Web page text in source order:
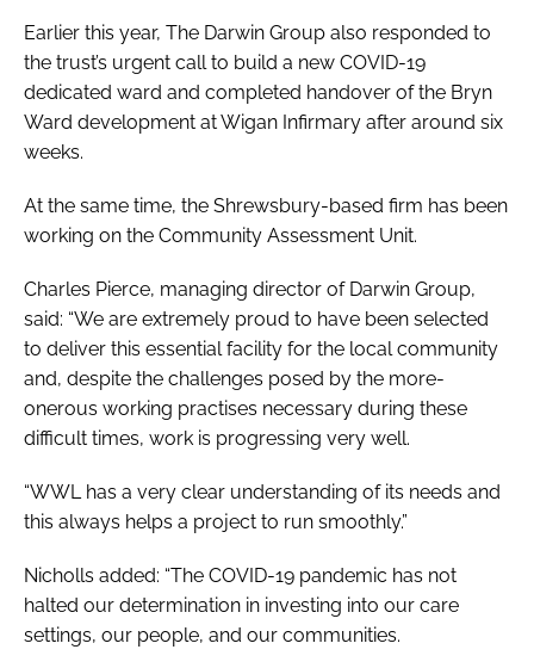
Earlier this year, The Darwin Group also responded to
the trust’s urgent call to build a new COVID-19
dedicated ward and completed handover of the Bryn
Ward development at Wigan Infirmary after around six
weeks.
At the same time, the Shrewsbury-based firm has been
working on the Community Assessment Unit.
Charles Pierce, managing director of Darwin Group,
said: “We are extremely proud to have been selected
to deliver this essential facility for the local community
and, despite the challenges posed by the more-
onerous working practises necessary during these
difficult times, work is progressing very well.
“WWL has a very clear understanding of its needs and
this always helps a project to run smoothly.”
Nicholls added: “The COVID-19 pandemic has not
halted our determination in investing into our care
settings, our people, and our communities.